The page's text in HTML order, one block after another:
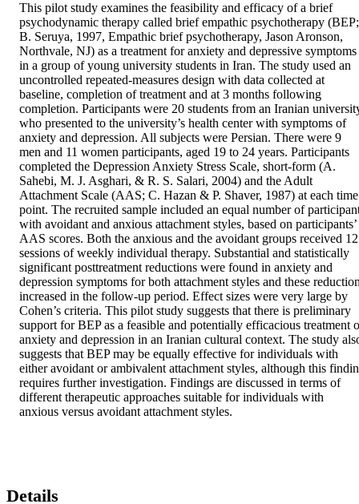
This pilot study examines the feasibility and efficacy of a brief
psychodynamic therapy called brief empathic psychotherapy (BEP;
B. Seruya, 1997, Empathic brief psychotherapy, Jason Aronson,
Northvale, NJ) as a treatment for anxiety and depressive symptoms
in a group of young university students in Iran. The study used an
uncontrolled repeated-measures design with data collected at
baseline, completion of treatment and at 3 months following
completion. Participants were 20 students from an Iranian
who presented to the university’s health center with symptoms of
anxiety and depression. All subjects were Persian. There were 9
men and 11 women participants, aged 19 to 24 years. Participants
completed the Depression Anxiety Stress Scale, short-form (A.
Sahebi, M. J. Asghari, & R. S. Salari, 2004) and the Adult
Attachment Scale (AAS; C. Hazan & P. Shaver, 1987) at each time
point. The recruited sample included an equal number of
with avoidant and anxious attachment styles, based on participants’
AAS scores. Both the anxious and the avoidant groups received 12
sessions of weekly individual therapy. Substantial and statistically
significant posttreatment reductions were found in anxiety and
depression symptoms for both attachment styles and these
increased in the follow-up period. Effect sizes were very large by
Cohen’s criteria. This pilot study suggests that there is preliminary
support for BEP as a feasible and potentially efficacious treatment
anxiety and depression in an Iranian cultural context. The study
suggests that BEP may be equally effective for individuals with
either avoidant or ambivalent attachment styles, although this
requires further investigation. Findings are discussed in terms of
different therapeutic approaches suitable for individuals with
anxious versus avoidant attachment styles.
Details